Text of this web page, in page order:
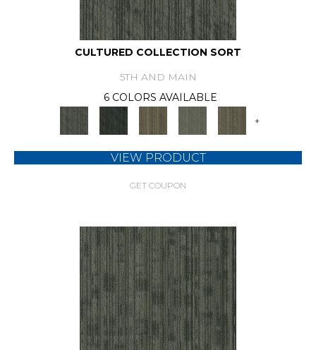
CULTURED COLLECTION SORT
5TH AND MAIN
6 COLORS AVAILABLE
+
VIEW PRODUCT
GET COUPON